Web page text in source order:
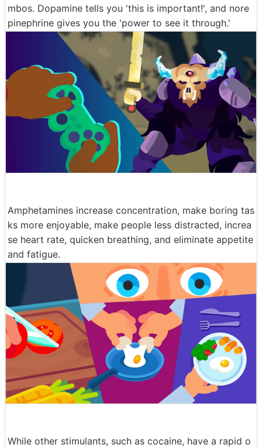
mbos. Dopamine tells you 'this is important!', and nore
pinephrine gives you the 'power to see it through.'
Amphetamines increase concentration, make boring tas
ks more enjoyable, make people less distracted, increa
se heart rate, quicken breathing, and eliminate appetite
and fatigue.
While other stimulants, such as cocaine, have a rapid o